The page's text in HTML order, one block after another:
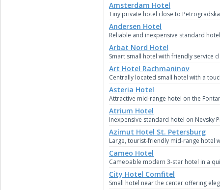
Amsterdam Hotel
Tiny private hotel close to
Andersen Hotel
Reliable and inexpensive standard
Arbat Nord Hotel
Smart small hotel with friendly service
Art Hotel Rachmaninov
Centrally located small hotel with a
Asteria Hotel
Attractive mid-range hotel on the
Atrium Hotel
Inexpensive standard hotel on Nevsky
Azimut Hotel St. Petersburg
Large, tourist-friendly mid-range hotel
Cameo Hotel
Cameoable modern 3-star hotel in a
City Hotel Comfitel
Small hotel near the center offering